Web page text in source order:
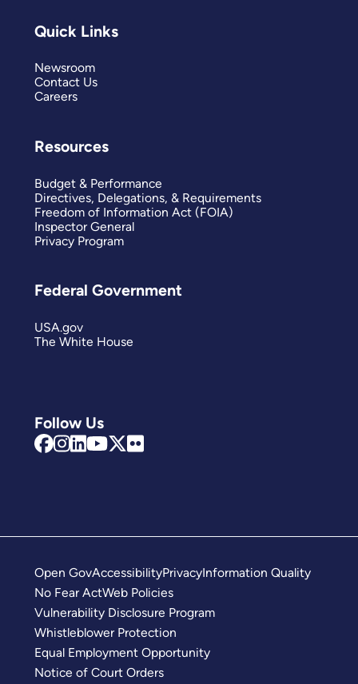
Follow Us
Quick Links
Newsroom
Contact Us
Careers
Resources
Budget & Performance
Directives, Delegations, & Requirements
Freedom of Information Act (FOIA)
Inspector General
Privacy Program
Federal Government
USA.gov
The White House
Open GovAccessibilityPrivacyInformation Quality
No Fear ActWeb Policies
Vulnerability Disclosure Program
Whistleblower Protection
Equal Employment Opportunity
Notice of Court Orders